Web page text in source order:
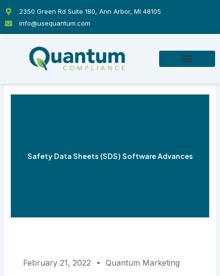
content
2350 Green Rd Suite 180, Ann Arbor, MI 48105
info@usequantum.com
Safety Data Sheets (SDS) Software Advances
February 21, 2022 Quantum Marketing